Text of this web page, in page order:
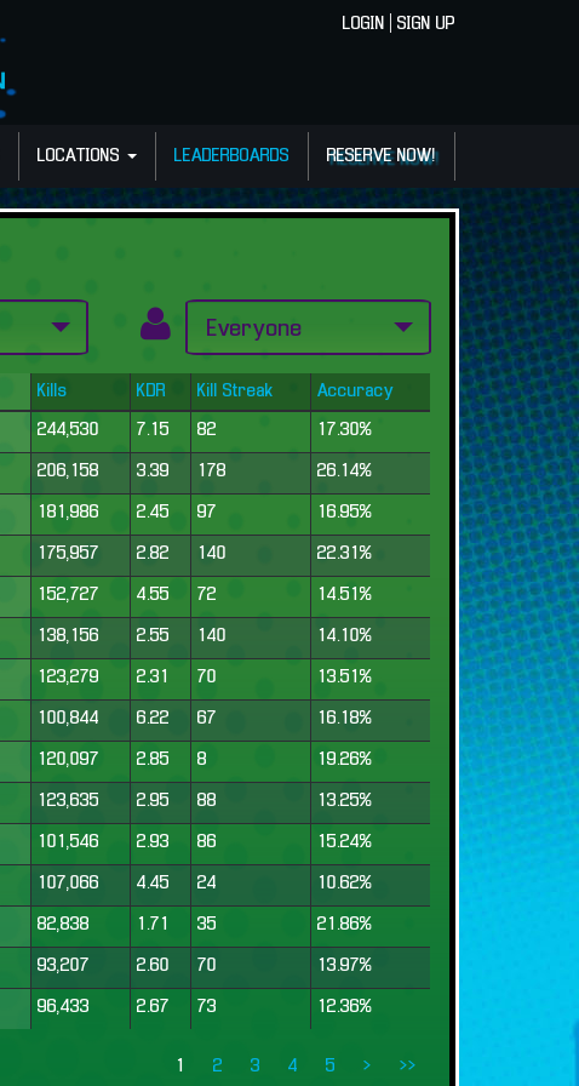
LOGIN SIGN UP
LOCATIONS LEADERBOARDS RESERVE NOW!
Kills KDR Kill Streak Accuracy
244,530 7.15 82 17.30%
206,158 3.39 178 26.14%
181,986 2.45 97 16.95%
175,957 2.82 140 22.31%
152,727 4.55 72 14.51%
138,156 2.55 140 14.10%
123,279 2.31 70 13.51%
100,844 6.22 67 16.18%
120,097 2.85 8 19.26%
123,635 2.95 88 13.25%
101,546 2.93 86 15.24%
107,066 4.45 24 10.62%
82,838 1.71 35 21.86%
93,207 2.60 70 13.97%
96,433 2.67 73 12.36%
1 2 3 4 5 > >>